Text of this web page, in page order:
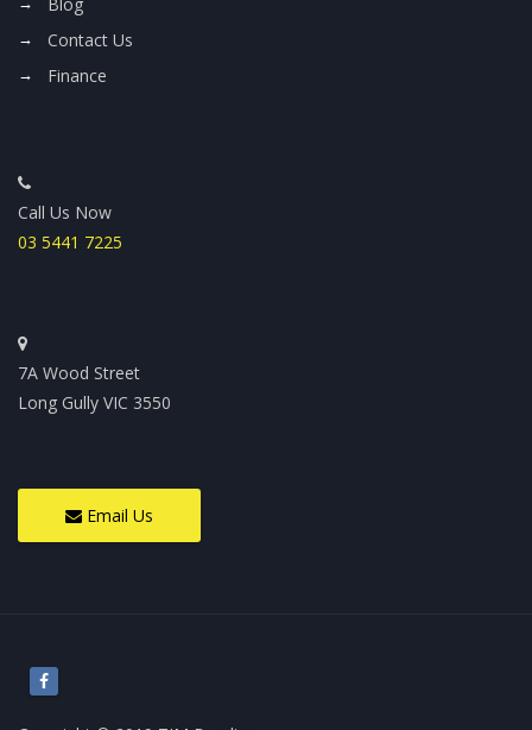
Contact Us
Finance
Call Us Now
03 5441 7225
7A Wood Street
Long Gully VIC 3550
Email Us